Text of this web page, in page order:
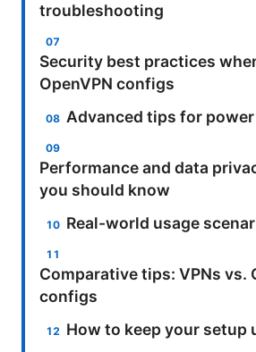
troubleshooting
Security best practices
OpenVPN configs
Advanced tips for
Performance and data
you should know
Real-world usage
Comparative tips: VPNs vs.
configs
How to keep your setup